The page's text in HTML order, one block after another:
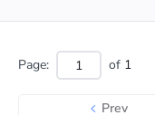
Prev
Page: of 1